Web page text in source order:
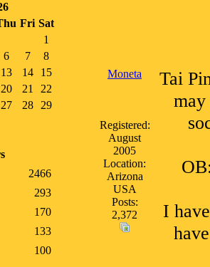
Fri Sat
1
6 7 8
13 14
15
20 21
22
27 28
29
2466
293
170
133
100
Moneta
Registered:
August
2005
Location:
Arizona
USA
Posts:
2,372
Tai
may
I